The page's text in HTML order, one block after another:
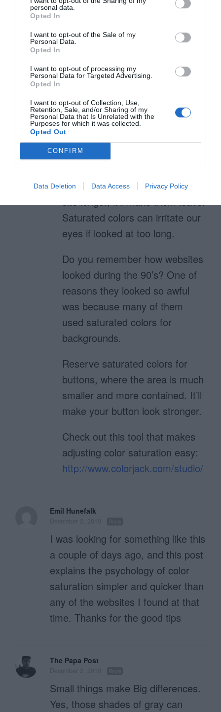
personal data.
Opted In
I want to opt-out of the Sale of my
Personal Data.
Opted In
I want to opt-out of processing my
Personal Data for Targeted Advertising.
Opted In
I want to opt-out of Collection, Use,
Retention, Sale, and/or Sharing of my
Personal Data that Is Unrelated with the
Purposes for which it was collected.
Opted Out
CONFIRM
Data Deletion Data Access Privacy Policy
Sat­u­rated color?
Also, do you have
recommendations for color tools
that allow you to specifically
manipulate saturation levels?
anthony
December 4, 2010
No, because using a saturated
color for a background won’t
make users stay on the author’s
site longer, it’ll make them leave.
Saturated colors can irritate our
eyes if looked at too long.
Do you remember how websites
looked during the 90’s? One of
reasons they looked so awful
was because many of them
used saturated colors for
backgrounds.
Reserve saturated colors for
buttons, where the area is much
smaller and more contained. It’ll
make your button look stronger.
Check out this tool that makes
adjusting color saturation easy:
http://www.colorjack.com/studio/
Emil Hunefalk
I was looking for something like this
a couple of days ago, and this post
explains the psychology of color
saturation simpler and quicker than
any of the websites I found at that
time. Thanks for the good tips
The Papa Post
Small things make Big differences.
Yes, those shades of gray can